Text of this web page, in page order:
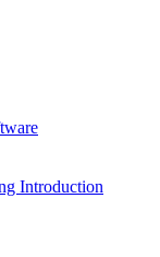
Introduction